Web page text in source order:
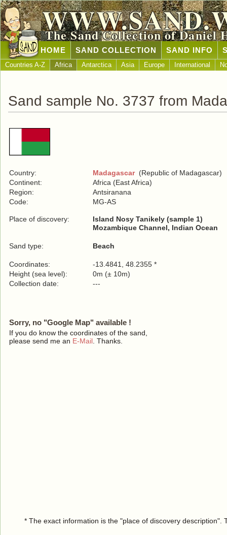
The Sand Collection of Daniel
HOME SAND COLLECTION SAND INFO
Countries A-Z Africa Antarctica Asia Europe International
Sand sample No. 3737 from
Country: Madagascar(Republic of Madagascar)
Continent:
Africa (East Africa)
Region:
Antsiranana
Code:
MG-AS
Place of discovery:
Island Nosy Tanikely (sample 1)
Mozambique Channel, Indian Ocean
Sand type: Beach
Coordinates:
-13.4841, 48.2355 *
Height (sea level):
0m (± 10m)
Collection date:
---
Sorry, no "Google Map" available !
If you do know the coordinates of the sand,
please send me an E-Mail . Thanks.
* The exact information is the "place of discovery